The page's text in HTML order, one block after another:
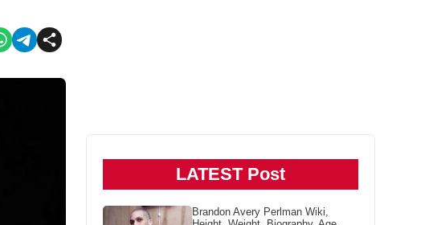
LATEST Post
Brandon Avery Perlman Wiki,